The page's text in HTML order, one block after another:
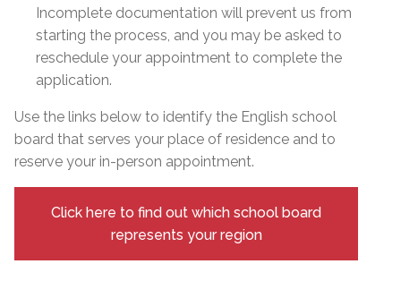
Incomplete documentation will prevent us from
starting the process, and you may be asked to
reschedule your appointment to complete the
application.
Use the links below to identify the English school
board that serves your place of residence and to
reserve your in-person appointment.
Click here to find out which school board
represents your region